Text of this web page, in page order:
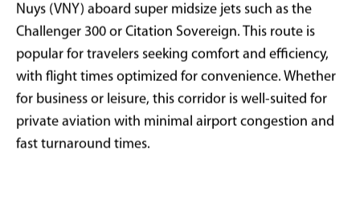
Nuys (VNY) aboard super midsize jets such as the
Challenger 300 or Citation Sovereign. This route is
popular for travelers seeking comfort and efficiency,
with flight times optimized for convenience. Whether
for business or leisure, this corridor is well-suited for
private aviation with minimal airport congestion and
fast turnaround times.